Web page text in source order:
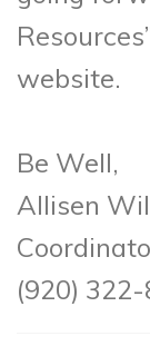
website.
Be Well,
Allisen
(920)